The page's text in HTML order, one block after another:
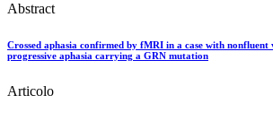
Abstract
Crossed aphasia confirmed by fMRI in a case with
progressive aphasia carrying a GRN mutation
Articolo